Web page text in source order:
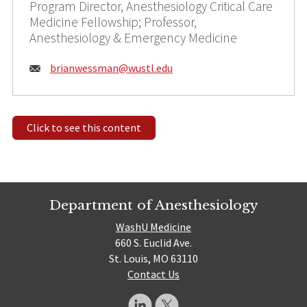
Program Director, Anesthesiology Critical Care
Medicine Fellowship; Professor,
Anesthesiology & Emergency Medicine
Email:
brianwessman@wustl.edu
Click to see this content
Department of Anesthesiology
WashU Medicine
660 S. Euclid Ave.
St. Louis, MO 63110
Contact Us